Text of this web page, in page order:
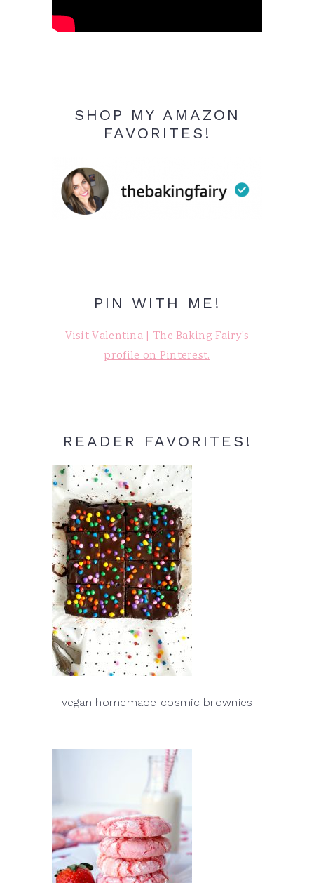
SHOP MY AMAZON
FAVORITES!
PIN WITH ME!
Visit Valentina | The Baking Fairy's
profile on Pinterest.
READER FAVORITES!
vegan homemade cosmic brownies